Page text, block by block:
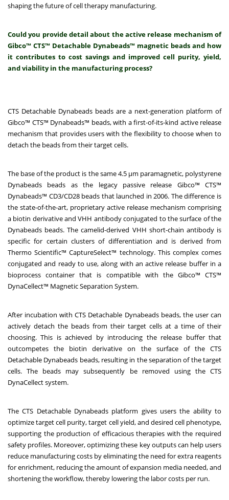
shaping the future of cell therapy manufacturing.
Could you provide detail about the active release mechanism of
Gibco™ CTS™ Detachable Dynabeads™ magnetic beads and how
it contributes to cost savings and improved cell purity, yield,
and viability in the manufacturing process?
CTS Detachable Dynabeads beads are a next-generation platform of
Gibco™ CTS™ Dynabeads™ beads, with a first-of-its-kind active release
mechanism that provides users with the flexibility to choose when to
detach the beads from their target cells.
The base of the product is the same 4.5 μm paramagnetic, polystyrene
Dynabeads beads as the legacy passive release Gibco™ CTS™
Dynabeads™ CD3/CD28 beads that launched in 2006. The difference is
the state-of-the-art, proprietary active release mechanism comprising
a biotin derivative and VHH antibody conjugated to the surface of the
Dynabeads beads. The camelid-derived VHH short-chain antibody is
specific for certain clusters of differentiation and is derived from
Thermo Scientific™ CaptureSelect™ technology. This complex comes
conjugated and ready to use, along with an active release buffer in a
bioprocess container that is compatible with the Gibco™ CTS™
DynaCellect™ Magnetic Separation System.
After incubation with CTS Detachable Dynabeads beads, the user can
actively detach the beads from their target cells at a time of their
choosing. This is achieved by introducing the release buffer that
outcompetes the biotin derivative on the surface of the CTS
Detachable Dynabeads beads, resulting in the separation of the target
cells. The beads may subsequently be removed using the CTS
DynaCellect system.
The CTS Detachable Dynabeads platform gives users the ability to
optimize target cell purity, target cell yield, and desired cell phenotype,
supporting the production of efficacious therapies with the required
safety profiles. Moreover, optimizing these key outputs can help users
reduce manufacturing costs by eliminating the need for extra reagents
for enrichment, reducing the amount of expansion media needed, and
shortening the workflow, thereby lowering the labor costs per run.